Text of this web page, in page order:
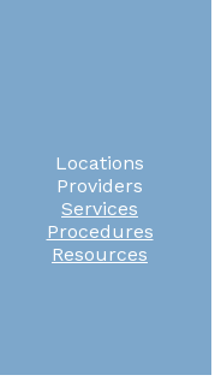
Locations
Providers
Services
Procedures
Resources